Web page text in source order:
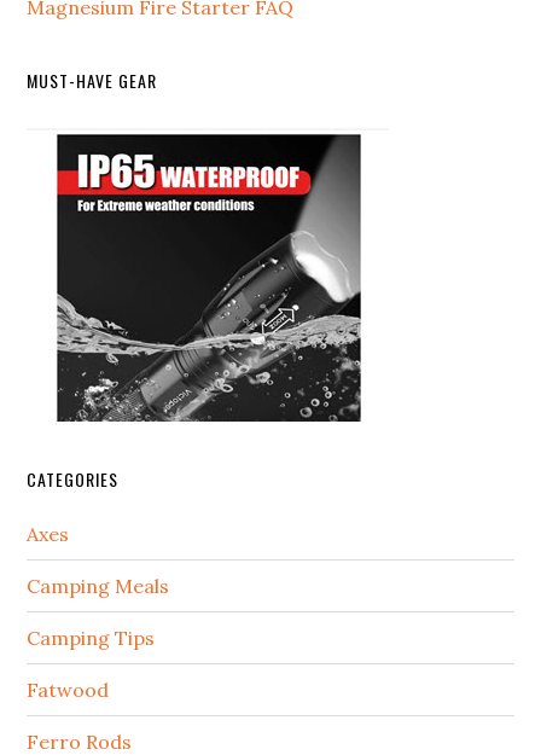
Magnesium Fire Starter FAQ
MUST-HAVE GEAR
CATEGORIES
Axes
Camping Meals
Camping Tips
Fatwood
Ferro Rods